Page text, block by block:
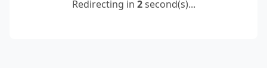
Redirecting in 2second(s)...